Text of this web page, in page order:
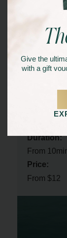
The Glorious
Whether
hair removal,
a comfortable
Achieve
confidence
Duration:
From
Price:
From $12
Give the
with a gift